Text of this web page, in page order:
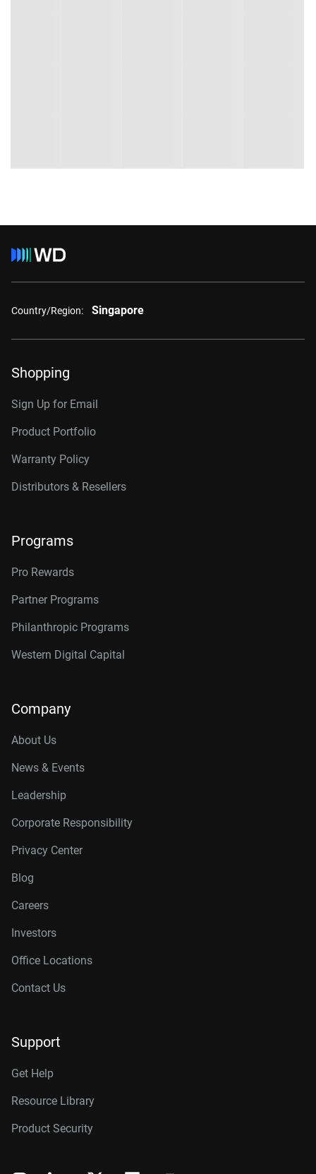
Country/Region: Singapore
Shopping
Sign Up for Email
Product Portfolio
Warranty Policy
Distributors & Resellers
Programs
Pro Rewards
Partner Programs
Philanthropic Programs
Western Digital Capital
Company
About Us
News & Events
Leadership
Corporate Responsibility
Privacy Center
Blog
Careers
Investors
Office Locations
Contact Us
Support
Get Help
Resource Library
Product Security